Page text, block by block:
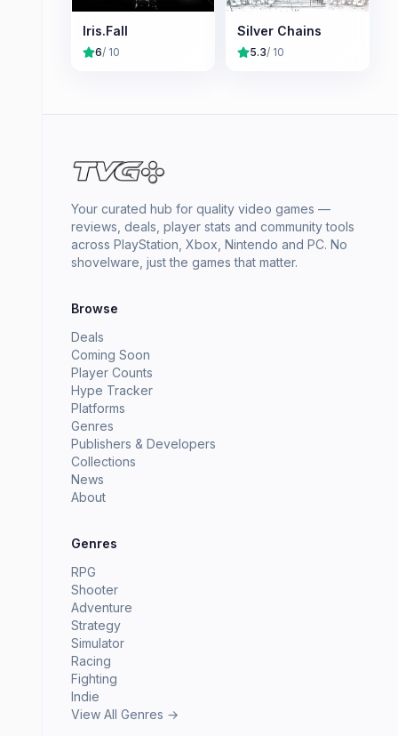
Iris.Fall
6/ 10
Silver Chains
5.3/ 10
Your curated hub for quality video games —
reviews, deals, player stats and community tools
across PlayStation, Xbox, Nintendo and PC. No
shovelware, just the games that matter.
Browse
Deals
Coming Soon
Player Counts
Hype Tracker
Platforms
Genres
Publishers & Developers
Collections
News
About
Genres
RPG
Shooter
Adventure
Strategy
Simulator
Racing
Fighting
Indie
View All Genres →